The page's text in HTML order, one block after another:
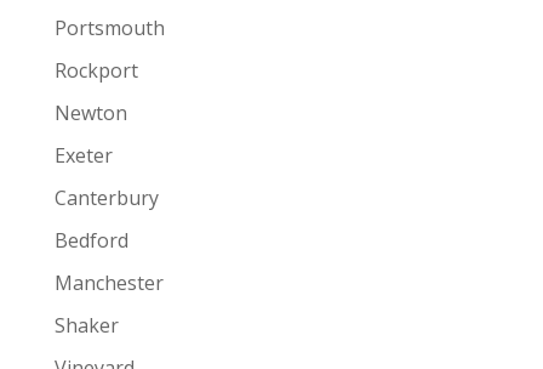
Portsmouth
Rockport
Newton
Exeter
Canterbury
Bedford
Manchester
Shaker